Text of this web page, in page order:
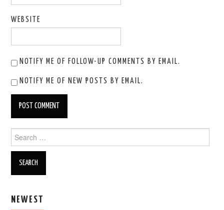
WEBSITE
NOTIFY ME OF FOLLOW-UP COMMENTS BY EMAIL.
NOTIFY ME OF NEW POSTS BY EMAIL.
for:
NEWEST